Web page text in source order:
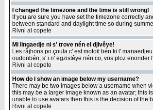
I changed the timezone and the time is still wrong!
If you are sure you have set the timezone correctly
between standard and daylight time so during
Rivni al copete
Mi lingaedje ni s' trove nén el djivêye!
Les råjhons po çoula c' est motoit bén ki l'
oudonbén, s' i n' egzistêye nén co, vos ploz
Rivni al copete
How do I show an image below my username?
There may be two images below a username when
this may be a larger image known as an avatar; this
unable to use avatars then this is the decision of the
Rivni al copete